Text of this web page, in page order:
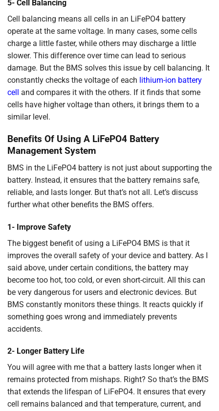
5- Cell Balancing
Cell balancing means all cells in an LiFePO4 battery
operate at the same voltage. In many cases, some cells
charge a little faster, while others may discharge a little
slower. This difference over time can lead to serious
damage. But the BMS solves this issue by cell balancing. It
constantly checks the voltage of each lithium-ion battery
cell
and compares it with the others. If it finds that some
cells have higher voltage than others, it brings them to a
similar level.
Benefits Of Using A LiFePO4 Battery
Management System
BMS in the LiFePO4 battery is not just about supporting the
battery. Instead, it ensures that the battery remains safe,
reliable, and lasts longer. But that’s not all. Let’s discuss
further what other benefits the BMS offers.
1- Improve Safety
The biggest benefit of using a LiFePO4 BMS is that it
improves the overall safety of your device and battery. As I
said above, under certain conditions, the battery may
become too hot, too cold, or even short-circuit. All this can
be very dangerous for users and electronic devices. But
BMS constantly monitors these things. It reacts quickly if
something goes wrong and immediately prevents
accidents.
2- Longer Battery Life
You will agree with me that a battery lasts longer when it
remains protected from mishaps. Right? So that’s the BMS
that extends the lifespan of LiFePO4. It ensures that every
cell remains balanced and that temperature, current, and